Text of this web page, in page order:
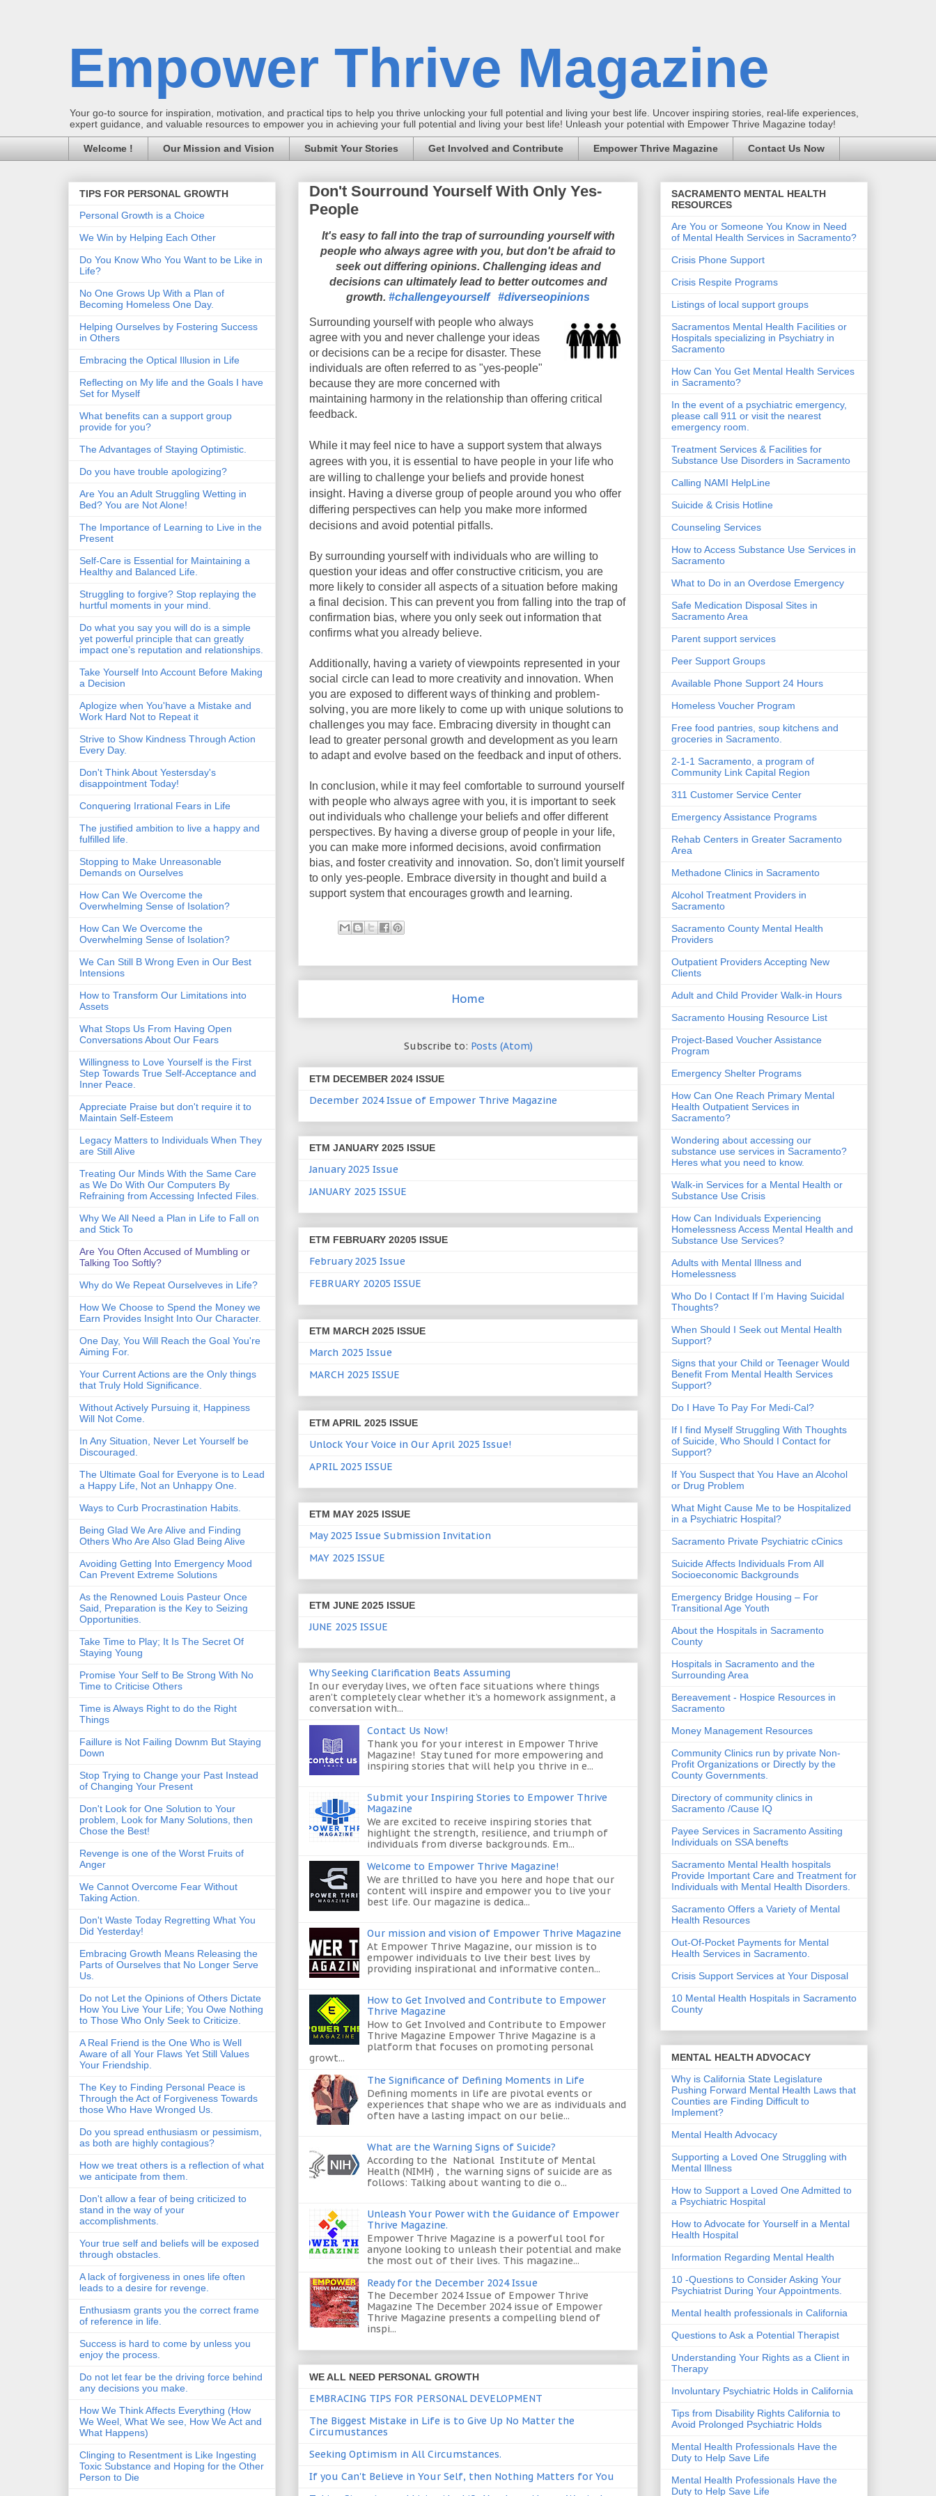
Empower Thrive Magazine
Your go-to source for inspiration, motivation, and practical tips to help you thrive unlocking your full potential and living your best life. Uncover inspiring stories, real-life experiences,
expert guidance, and valuable resources to empower you in achieving your full potential and living your best life! Unleash your potential with Empower Thrive Magazine today!
Welcome ! Our Mission and Vision Submit Your Stories Get Involved and Contribute Empower Thrive Magazine Contact Us Now
Don't Sourround Yourself With Only Yes-
People
It's easy to fall into the trap of surrounding yourself with
people who always agree with you, but don't be afraid to
seek out differing opinions. Challenging ideas and
decisions can ultimately lead to better outcomes and
growth. #challengeyourself #diverseopinions
Surrounding yourself with people who always
agree with you and never challenge your ideas
or decisions can be a recipe for disaster. These
individuals are often referred to as "yes-people"
because they are more concerned with
maintaining harmony in the relationship than offering critical
feedback.
While it may feel nice to have a support system that always
agrees with you, it is essential to have people in your life who
are willing to challenge your beliefs and provide honest
insight. Having a diverse group of people around you who offer
differing perspectives can help you make more informed
decisions and avoid potential pitfalls.
By surrounding yourself with individuals who are willing to
question your ideas and offer constructive criticism, you are
more likely to consider all aspects of a situation before making
a final decision. This can prevent you from falling into the trap of
confirmation bias, where you only seek out information that
confirms what you already believe.
Additionally, having a variety of viewpoints represented in your
social circle can lead to more creativity and innovation. When
you are exposed to different ways of thinking and problem-
solving, you are more likely to come up with unique solutions to
challenges you may face. Embracing diversity in thought can
lead to greater personal growth and development as you learn
to adapt and evolve based on the feedback and input of others.
In conclusion, while it may feel comfortable to surround yourself
with people who always agree with you, it is important to seek
out individuals who challenge your beliefs and offer different
perspectives. By having a diverse group of people in your life,
you can make more informed decisions, avoid confirmation
bias, and foster creativity and innovation. So, don't limit yourself
to only yes-people. Embrace diversity in thought and build a
support system that encourages growth and learning.
Home
Subscribe to: Posts (Atom)
ETM DECEMBER 2024 ISSUE
December 2024 Issue of Empower Thrive Magazine
ETM JANUARY 2025 ISSUE
January 2025 Issue
JANUARY 2025 ISSUE
ETM FEBRUARY 20205 ISSUE
February 2025 Issue
FEBRUARY 20205 ISSUE
ETM MARCH 2025 ISSUE
March 2025 Issue
MARCH 2025 ISSUE
ETM APRIL 2025 ISSUE
Unlock Your Voice in Our April 2025 Issue!
APRIL 2025 ISSUE
ETM MAY 2025 ISSUE
May 2025 Issue Submission Invitation
MAY 2025 ISSUE
ETM JUNE 2025 ISSUE
JUNE 2025 ISSUE
Why Seeking Clarification Beats Assuming
In our everyday lives, we often face situations where things
aren’t completely clear whether it’s a homework assignment, a
conversation with...
Contact Us Now!
Thank you for your interest in Empower Thrive
Magazine! Stay tuned for more empowering and
inspiring stories that will help you thrive in e...
Submit your Inspiring Stories to Empower Thrive
Magazine
We are excited to receive inspiring stories that
highlight the strength, resilience, and triumph of
individuals from diverse backgrounds. Em...
Welcome to Empower Thrive Magazine!
We are thrilled to have you here and hope that our
content will inspire and empower you to live your
best life. Our magazine is dedica...
Our mission and vision of Empower Thrive Magazine
At Empower Thrive Magazine, our mission is to
empower individuals to live their best lives by
providing inspirational and informative conten...
How to Get Involved and Contribute to Empower
Thrive Magazine
How to Get Involved and Contribute to Empower
Thrive Magazine Empower Thrive Magazine is a
platform that focuses on promoting personal
growt...
The Significance of Defining Moments in Life
Defining moments in life are pivotal events or
experiences that shape who we are as individuals and
often have a lasting impact on our belie...
What are the Warning Signs of Suicide?
According to the National Institute of Mental
Health (NIMH) , the warning signs of suicide are as
follows: Talking about wanting to die o...
Unleash Your Power with the Guidance of Empower
Thrive Magazine.
Empower Thrive Magazine is a powerful tool for
anyone looking to unleash their potential and make
the most out of their lives. This magazine...
Ready for the December 2024 Issue
The December 2024 Issue of Empower Thrive
Magazine The December 2024 issue of Empower
Thrive Magazine presents a compelling blend of
inspi...
WE ALL NEED PERSONAL GROWTH
EMBRACING TIPS FOR PERSONAL DEVELOPMENT
The Biggest Mistake in Life is to Give Up No Matter the
Circumustances
Seeking Optimism in All Circumstances.
If you Can't Believe in Your Self, then Nothing Matters for You
TIPS FOR PERSONAL GROWTH
Personal Growth is a Choice
We Win by Helping Each Other
Do You Know Who You Want to be Like in
Life?
No One Grows Up With a Plan of
Becoming Homeless One Day.
Helping Ourselves by Fostering Success
in Others
Embracing the Optical Illusion in Life
Reflecting on My life and the Goals I have
Set for Myself
What benefits can a support group
provide for you?
The Advantages of Staying Optimistic.
Do you have trouble apologizing?
Are You an Adult Struggling Wetting in
Bed? You are Not Alone!
The Importance of Learning to Live in the
Present
Self-Care is Essential for Maintaining a
Healthy and Balanced Life.
Struggling to forgive? Stop replaying the
hurtful moments in your mind.
Do what you say you will do is a simple
yet powerful principle that can greatly
impact one’s reputation and relationships.
Take Yourself Into Account Before Making
a Decision
Aplogize when You'have a Mistake and
Work Hard Not to Repeat it
Strive to Show Kindness Through Action
Every Day.
Don't Think About Yestersday's
disappointment Today!
Conquering Irrational Fears in Life
The justified ambition to live a happy and
fulfilled life.
Stopping to Make Unreasonable
Demands on Ourselves
How Can We Overcome the
Overwhelming Sense of Isolation?
How Can We Overcome the
Overwhelming Sense of Isolation?
We Can Still B Wrong Even in Our Best
Intensions
How to Transform Our Limitations into
Assets
What Stops Us From Having Open
Conversations About Our Fears
Willingness to Love Yourself is the First
Step Towards True Self-Acceptance and
Inner Peace.
Appreciate Praise but don't require it to
Maintain Self-Esteem
Legacy Matters to Individuals When They
are Still Alive
Treating Our Minds With the Same Care
as We Do With Our Computers By
Refraining from Accessing Infected Files.
Why We All Need a Plan in Life to Fall on
and Stick To
Are You Often Accused of Mumbling or
Talking Too Softly?
Why do We Repeat Ourselveves in Life?
How We Choose to Spend the Money we
Earn Provides Insight Into Our Character.
One Day, You Will Reach the Goal You're
Aiming For.
Your Current Actions are the Only things
that Truly Hold Significance.
Without Actively Pursuing it, Happiness
Will Not Come.
In Any Situation, Never Let Yourself be
Discouraged.
The Ultimate Goal for Everyone is to Lead
a Happy Life, Not an Unhappy One.
Ways to Curb Procrastination Habits.
Being Glad We Are Alive and Finding
Others Who Are Also Glad Being Alive
Avoiding Getting Into Emergency Mood
Can Prevent Extreme Solutions
As the Renowned Louis Pasteur Once
Said, Preparation is the Key to Seizing
Opportunities.
Take Time to Play; It Is The Secret Of
Staying Young
Promise Your Self to Be Strong With No
Time to Criticise Others
Time is Always Right to do the Right
Things
Faillure is Not Failing Downm But Staying
Down
Stop Trying to Change your Past Instead
of Changing Your Present
Don't Look for One Solution to Your
problem, Look for Many Solutions, then
Chose the Best!
Revenge is one of the Worst Fruits of
Anger
We Cannot Overcome Fear Without
Taking Action.
Don't Waste Today Regretting What You
Did Yesterday!
Embracing Growth Means Releasing the
Parts of Ourselves that No Longer Serve
Us.
Do not Let the Opinions of Others Dictate
How You Live Your Life; You Owe Nothing
to Those Who Only Seek to Criticize.
A Real Friend is the One Who is Well
Aware of all Your Flaws Yet Still Values
Your Friendship.
The Key to Finding Personal Peace is
Through the Act of Forgiveness Towards
those Who Have Wronged Us.
Do you spread enthusiasm or pessimism,
as both are highly contagious?
How we treat others is a reflection of what
we anticipate from them.
Don't allow a fear of being criticized to
stand in the way of your
accomplishments.
Your true self and beliefs will be exposed
through obstacles.
A lack of forgiveness in ones life often
leads to a desire for revenge.
Enthusiasm grants you the correct frame
of reference in life.
Success is hard to come by unless you
enjoy the process.
Do not let fear be the driving force behind
any decisions you make.
How We Think Affects Everything (How
We Weel, What We see, How We Act and
What Happens)
Clinging to Resentment is Like Ingesting
Toxic Substance and Hoping for the Other
Person to Die
SACRAMENTO MENTAL HEALTH
RESOURCES
Are You or Someone You Know in Need
of Mental Health Services in Sacramento?
Crisis Phone Support
Crisis Respite Programs
Listings of local support groups
Sacramentos Mental Health Facilities or
Hospitals specializing in Psychiatry in
Sacramento
How Can You Get Mental Health Services
in Sacramento?
In the event of a psychiatric emergency,
please call 911 or visit the nearest
emergency room.
Treatment Services & Facilities for
Substance Use Disorders in Sacramento
Calling NAMI HelpLine
Suicide & Crisis Hotline
Counseling Services
How to Access Substance Use Services in
Sacramento
What to Do in an Overdose Emergency
Safe Medication Disposal Sites in
Sacramento Area
Parent support services
Peer Support Groups
Available Phone Support 24 Hours
Homeless Voucher Program
Free food pantries, soup kitchens and
groceries in Sacramento.
2-1-1 Sacramento, a program of
Community Link Capital Region
311 Customer Service Center
Emergency Assistance Programs
Rehab Centers in Greater Sacramento
Area
Methadone Clinics in Sacramento
Alcohol Treatment Providers in
Sacramento
Sacramento County Mental Health
Providers
Outpatient Providers Accepting New
Clients
Adult and Child Provider Walk-in Hours
Sacramento Housing Resource List
Project-Based Voucher Assistance
Program
Emergency Shelter Programs
How Can One Reach Primary Mental
Health Outpatient Services in
Sacramento?
Wondering about accessing our
substance use services in Sacramento?
Heres what you need to know.
Walk-in Services for a Mental Health or
Substance Use Crisis
How Can Individuals Experiencing
Homelessness Access Mental Health and
Substance Use Services?
​Adults with Mental Illness and
Homelessness
Who Do I Contact If I’m Having Suicidal
Thoughts?
When Should I Seek out Mental Health
Support?
Signs that your Child or Teenager Would
Benefit From Mental Health Services
Support?
Do I Have To Pay For Medi-Cal?
If I find Myself Struggling With Thoughts
of Suicide, Who Should I Contact for
Support?
If You Suspect that You Have an Alcohol
or Drug Problem
What Might Cause Me to be Hospitalized
in a Psychiatric Hospital?
Sacramento Private Psychiatric cCinics
Suicide Affects Individuals From All
Socioeconomic Backgrounds
Emergency Bridge Housing – For
Transitional Age Youth
About the Hospitals in Sacramento
County
Hospitals in Sacramento and the
Surrounding Area
Bereavement - Hospice Resources in
Sacramento
Money Management Resources
Community Clinics run by private Non-
Profit Organizations or Directly by the
County Governments.
Directory of community clinics in
Sacramento /Cause IQ
Payee Services in Sacramento Assiting
Individuals on SSA benefts
Sacramento Mental Health hospitals
Provide Important Care and Treatment for
Individuals with Mental Health Disorders.
Sacramento Offers a Variety of Mental
Health Resources
Out-Of-Pocket Payments for Mental
Health Services in Sacramento.
Crisis Support Services at Your Disposal
10 Mental Health Hospitals in Sacramento
County
MENTAL HEALTH ADVOCACY
Why is California State Legislature
Pushing Forward Mental Health Laws that
Counties are Finding Difficult to
Implement?
Mental Health Advocacy
Supporting a Loved One Struggling with
Mental Illness
How to Support a Loved One Admitted to
a Psychiatric Hospital
How to Advocate for Yourself in a Mental
Health Hospital
Information Regarding Mental Health
10 -Questions to Consider Asking Your
Psychiatrist During Your Appointments.
Mental health professionals in California
Questions to Ask a Potential Therapist
Understanding Your Rights as a Client in
Therapy
Involuntary Psychiatric Holds in California
Tips from Disability Rights California to
Avoid Prolonged Psychiatric Holds
Mental Health Professionals Have the
Duty to Help Save Life
Mental Health Professionals Have the
Duty to Help Save Life